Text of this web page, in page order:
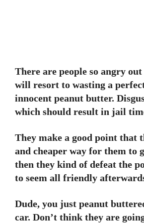
There are people so angry
will resort to wasting a
innocent peanut butter.
which should result in jail
They make a good point that
and cheaper way for them to
then they kind of defeat the
to seem all friendly
Dude, you just peanut
car. Don’t think they are